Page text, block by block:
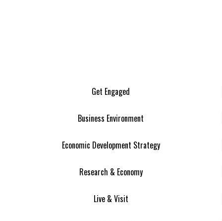
Get Engaged
Business Environment
Economic Development Strategy
Research & Economy
Live & Visit